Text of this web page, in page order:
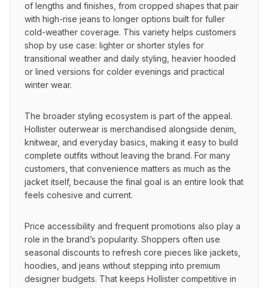
of lengths and finishes, from cropped shapes that pair
with high-rise jeans to longer options built for fuller
cold-weather coverage. This variety helps customers
shop by use case: lighter or shorter styles for
transitional weather and daily styling, heavier hooded
or lined versions for colder evenings and practical
winter wear.
The broader styling ecosystem is part of the appeal.
Hollister outerwear is merchandised alongside denim,
knitwear, and everyday basics, making it easy to build
complete outfits without leaving the brand. For many
customers, that convenience matters as much as the
jacket itself, because the final goal is an entire look that
feels cohesive and current.
Price accessibility and frequent promotions also play a
role in the brand’s popularity. Shoppers often use
seasonal discounts to refresh core pieces like jackets,
hoodies, and jeans without stepping into premium
designer budgets. That keeps Hollister competitive in